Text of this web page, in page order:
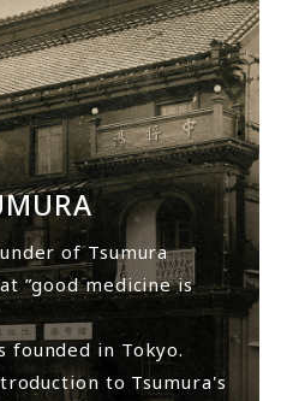
of Tsumura
”good medicine is
founded in Tokyo.
to Tsumura's